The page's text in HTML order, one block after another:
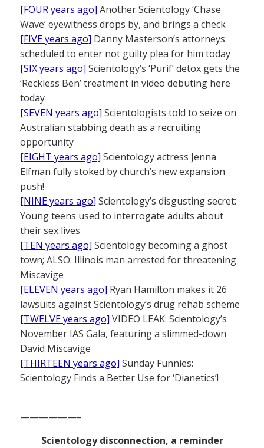
[FOUR years ago] Another Scientology ‘Chase
Wave’ eyewitness drops by, and brings a check
[FIVE years ago] Danny Masterson’s attorneys
scheduled to enter not guilty plea for him today
[SIX years ago] Scientology’s ‘Purif’ detox gets the
‘Reckless Ben’ treatment in video debuting here
today
[SEVEN years ago] Scientologists told to seize on
Australian stabbing death as a recruiting
opportunity
[EIGHT years ago] Scientology actress Jenna
Elfman fully stoked by church’s new expansion
push!
[NINE years ago] Scientology’s disgusting secret:
Young teens used to interrogate adults about
their sex lives
[TEN years ago] Scientology becoming a ghost
town; ALSO: Illinois man arrested for threatening
Miscavige
[ELEVEN years ago] Ryan Hamilton makes it 26
lawsuits against Scientology’s drug rehab scheme
[TWELVE years ago] VIDEO LEAK: Scientology’s
November IAS Gala, featuring a slimmed-down
David Miscavige
[THIRTEEN years ago] Sunday Funnies:
Scientology Finds a Better Use for ‘Dianetics’!
——————–
Scientology disconnection, a reminder